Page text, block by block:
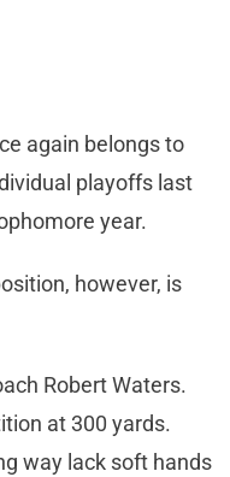
again belongs to
playoffs last
year.
however, is
Robert Waters.
at 300 yards.
way lack soft hands